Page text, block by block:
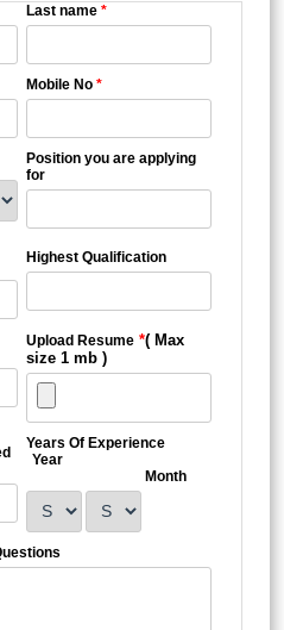
Last name *
Mobile No *
Position you are applying
for
Highest Qualification
Upload Resume *( Max
size 1 mb )
Years Of Experience
Year
Month